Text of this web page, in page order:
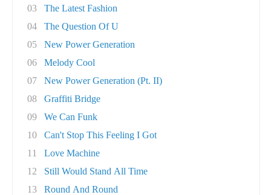
03
The Latest Fashion
04
The Question Of U
05
New Power Generation
06
Melody Cool
07
New Power Generation (Pt. II)
08
Graffiti Bridge
09
We Can Funk
10
Can't Stop This Feeling I Got
11
Love Machine
12
Still Would Stand All Time
13
Round And Round